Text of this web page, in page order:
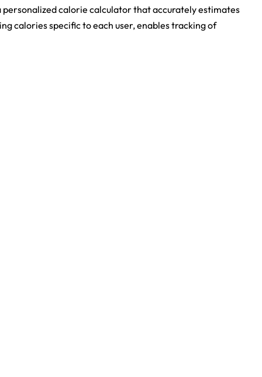
calorie calculator that accurately estimates
calories specific to each user, enables tracking of